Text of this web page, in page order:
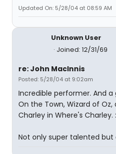
Updated On: 5/28/04 at 08:59 AM
Unknown User
Joined: 12/31/69
re: John MacInnis
Posted: 5/28/04 at 9:02am
Incredible performer. And a
On the Town, Wizard of
Charley in Where's Charley.
Not only super talented but